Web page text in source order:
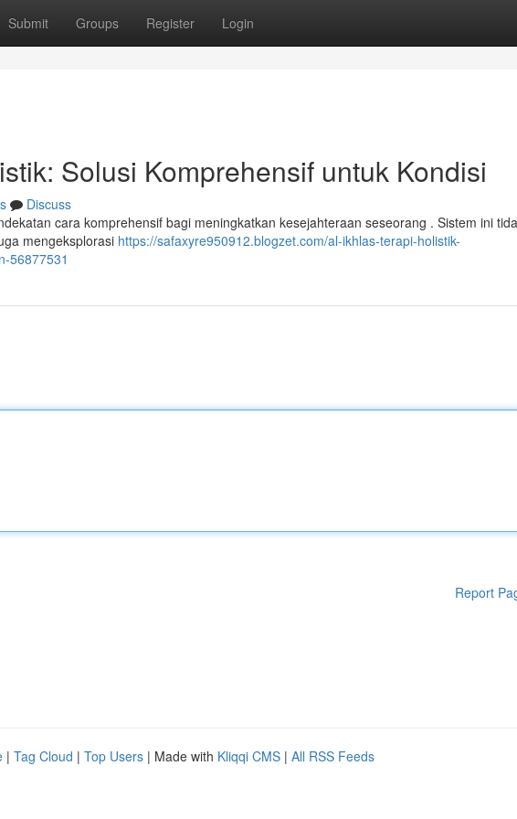
Submit Groups Register Login
Solusi Komprehensif untuk Kondisi
Discuss
cara komprehensif bagi meningkatkan kesejahteraan seseorang . Sistem ini
mengeksplorasi https://safaxyre950912.blogzet.com/al-ikhlas-terapi-holistik-
56877531
Report
| Tag Cloud | Top Users | Made with Kliqqi CMS | All RSS Feeds